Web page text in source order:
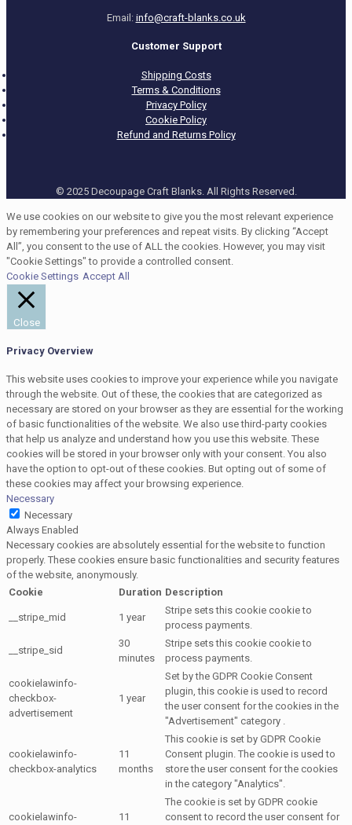
Email: info@craft-blanks.co.uk
Customer Support
Shipping Costs
Terms & Conditions
Privacy Policy
Cookie Policy
Refund and Returns Policy
© 2025 Decoupage Craft Blanks. All Rights Reserved.
We use cookies on our website to give you the most relevant experience
by remembering your preferences and repeat visits. By clicking “Accept
All”, you consent to the use of ALL the cookies. However, you may visit
"Cookie Settings" to provide a controlled consent.
Cookie Settings Accept All
Close
Privacy Overview
This website uses cookies to improve your experience while you navigate
through the website. Out of these, the cookies that are categorized as
necessary are stored on your browser as they are essential for the working
of basic functionalities of the website. We also use third-party cookies
that help us analyze and understand how you use this website. These
cookies will be stored in your browser only with your consent. You also
have the option to opt-out of these cookies. But opting out of some of
these cookies may affect your browsing experience.
Necessary
Necessary
Always Enabled
Necessary cookies are absolutely essential for the website to function
properly. These cookies ensure basic functionalities and security features
of the website, anonymously.
Cookie
Duration Description
__stripe_mid 1 year
Stripe sets this cookie cookie to
process payments.
__stripe_sid
30
minutes
Stripe sets this cookie cookie to
process payments.
cookielawinfo-
checkbox-
advertisement
1 year
Set by the GDPR Cookie Consent
plugin, this cookie is used to record
the user consent for the cookies in the
"Advertisement" category .
cookielawinfo-
checkbox-analytics
11
months
This cookie is set by GDPR Cookie
Consent plugin. The cookie is used to
store the user consent for the cookies
in the category "Analytics".
cookielawinfo-
11
The cookie is set by GDPR cookie
consent to record the user consent for